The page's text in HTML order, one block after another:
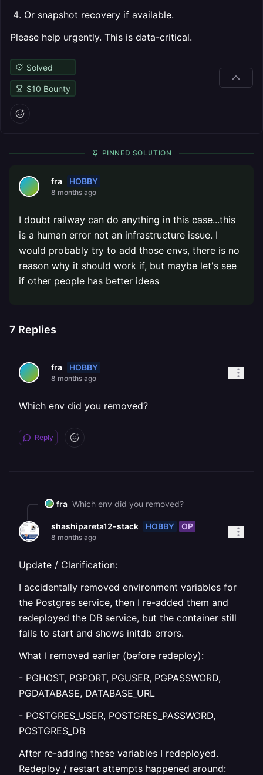
Or snapshot recovery if available.
Please help urgently. This is data-critical.
Solved
$10 Bounty
PINNED SOLUTION
fra HOBBY
8 months ago
I doubt railway can do anything in this case...this
is a human error not an infrastructure issue. I
would probably try to add those envs, there is no
reason why it should work if, but maybe let's see
if other people has better ideas
7 Replies
fra HOBBY
8 months ago
Which env did you removed?
Reply
fra Which env did you removed?
shashipareta12-stack HOBBY OP
8 months ago
Update / Clarification:
I accidentally removed environment variables for
the Postgres service, then I re-added them and
redeployed the DB service, but the container still
fails to start and shows initdb errors.
What I removed earlier (before redeploy):
- PGHOST, PGPORT, PGUSER, PGPASSWORD,
PGDATABASE, DATABASE_URL
- POSTGRES_USER, POSTGRES_PASSWORD,
POSTGRES_DB
After re-adding these variables I redeployed.
Redeploy / restart attempts happened around: